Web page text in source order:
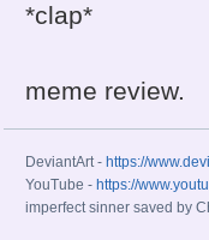
*clap*
meme review.
DeviantArt - https://
YouTube - https://
imperfect sinner saved by